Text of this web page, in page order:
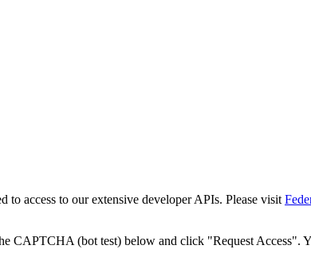
to access to our extensive developer APIs. Please visit
CAPTCHA (bot test) below and click "Request Access".